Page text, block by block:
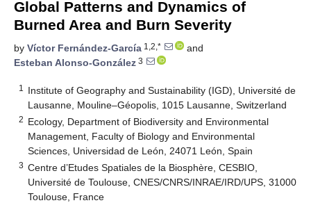
Global Patterns and Dynamics of
Burned Area and Burn Severity
by Víctor Fernández-García 1,2,*
and
Esteban Alonso-González 3
1
Institute of Geography and Sustainability (IGD), Université de
Lausanne, Mouline–Géopolis, 1015 Lausanne, Switzerland
2 Ecology, Department of Biodiversity and Environmental
Management, Faculty of Biology and Environmental
Sciences, Universidad de León, 24071 León, Spain
3 Centre d’Etudes Spatiales de la Biosphère, CESBIO,
Université de Toulouse, CNES/CNRS/INRAE/IRD/UPS, 31000
Toulouse, France